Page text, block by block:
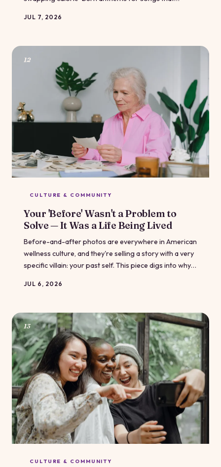
community dance classes in Chicago to virtual fitness
is proving that what plays through your headphones
shapes how you feel about yourself. Here's why the
soundtrack matters more than you think.
JUL 7, 2026
12
CULTURE & COMMUNITY
Your 'Before' Wasn't a Problem to
Solve — It Was a Life Being Lived
Before-and-after photos are everywhere in American
wellness culture, and they're selling a story with a very
specific villain: your past self. This piece digs into why
what it looks like to tell a fuller, truer version of your
JUL 6, 2026
13
CULTURE & COMMUNITY